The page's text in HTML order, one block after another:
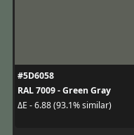
#5D6058
RAL 7009 - Green Gray
ΔE - 6.88 (93.1% similar)